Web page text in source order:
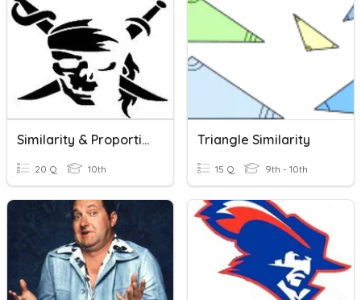
Similarity & Proportions
20 Q 10th
Triangle Similarity
15 Q 9th - 10th